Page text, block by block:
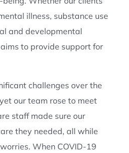
illness, substance use
and developmental
to provide support for
challenges over the
our team rose to meet
staff made sure our
they needed, all while
When COVID-19